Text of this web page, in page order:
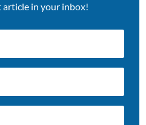
article in your inbox!